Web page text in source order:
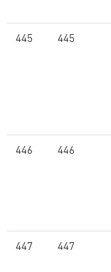
445 445
446 446
447 447